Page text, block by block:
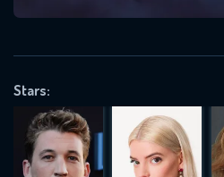
Stars:
VALID EMAIL REQUIRED
REQUIRED MINIMUM 5 SYMBOLS